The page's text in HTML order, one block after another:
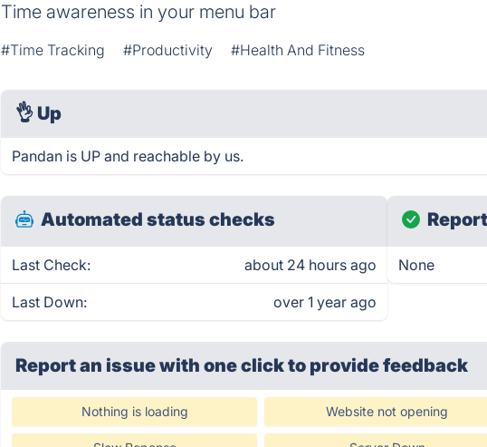
Time awareness in your menu bar
#Time Tracking #Productivity #Health And Fitness
👌 Up
Pandan is UP and reachable by us.
Automated status checks
Last Check: about 24 hours ago
Last Down: over 1 year ago
None
Report an issue with one clickto provide feedback
Nothing is loading Website not opening